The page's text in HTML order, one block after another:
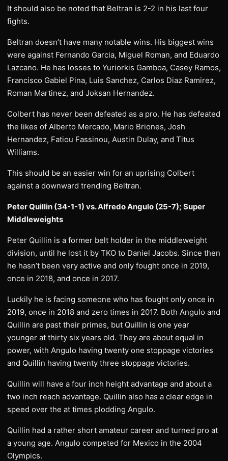
It should also be noted that Beltran is 2-2 in his last four
fights.
Beltran doesn’t have many notable wins. His biggest wins
were against Fernando Garcia, Miguel Roman, and Eduardo
Lazcano. He has losses to Yuriorkis Gamboa, Casey Ramos,
Francisco Gabiel Pina, Luis Sanchez, Carlos Diaz Ramirez,
Roman Martinez, and Joksan Hernandez.
Colbert has never been defeated as a pro. He has defeated
the likes of Alberto Mercado, Mario Briones, Josh
Hernandez, Fatiou Fassinou, Austin Dulay, and Titus
Williams.
This should be an easier win for an uprising Colbert
against a downward trending Beltran.
Peter Quillin (34-1-1) vs. Alfredo Angulo (25-7); Super
Middleweights
Peter Quillin is a former belt holder in the middleweight
division, until he lost it by TKO to Daniel Jacobs. Since then
he hasn’t been very active and only fought once in 2019,
once in 2018, and once in 2017.
Luckily he is facing someone who has fought only once in
2019, once in 2018 and zero times in 2017. Both Angulo and
Quillin are past their primes, but Quillin is one year
younger at thirty six years old. They are about equal in
power, with Angulo having twenty one stoppage victories
and Quillin having twenty three stoppage victories.
Quillin will have a four inch height advantage and about a
two inch reach advantage. Quillin also has a clear edge in
speed over the at times plodding Angulo.
Quillin had a rather short amateur career and turned pro at
a young age. Angulo competed for Mexico in the 2004
Olympics.